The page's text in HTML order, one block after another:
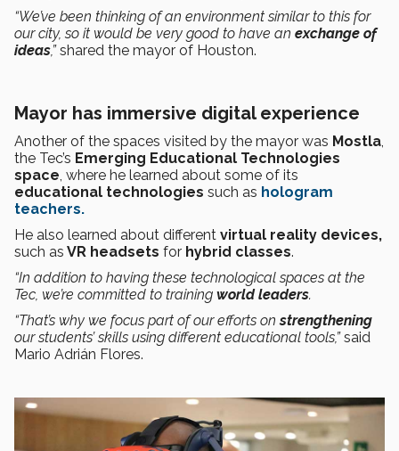
“We’ve been thinking of an environment similar to this for
our city, so it would be very good to have an exchange of
ideas,”shared the mayor of Houston.
Mayor has immersive digital experience
Another of the spaces visited by the mayor was Mostla
the Tec’s Emerging Educational Technologies
space , where he learned about some of its
educational technologies such as hologram
teachers.
He also learned about different virtual reality devices,
such as VR headsets for hybrid classes.
“In addition to having these technological spaces at the
Tec, we’re committed to training world leaders.
“That’s why we focus part of our efforts onstrengthening
our students’ skills using different educational tools,”said
Mario Adrián Flores.